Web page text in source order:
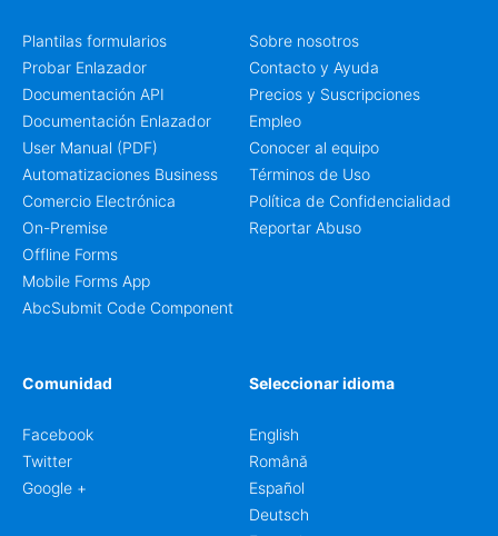
Plantilas formularios
Probar Enlazador
Documentación API
Documentación Enlazador
User Manual (PDF)
Automatizaciones Business
Comercio Electrónica
On-Premise
Offline Forms
Mobile Forms App
AbcSubmit Code Component
Sobre nosotros
Contacto y Ayuda
Precios y Suscripciones
Empleo
Conocer al equipo
Términos de Uso
Política de Confidencialidad
Reportar Abuso
Comunidad
Facebook
Twitter
Google +
Seleccionar idioma
English
Română
Español
Deutsch